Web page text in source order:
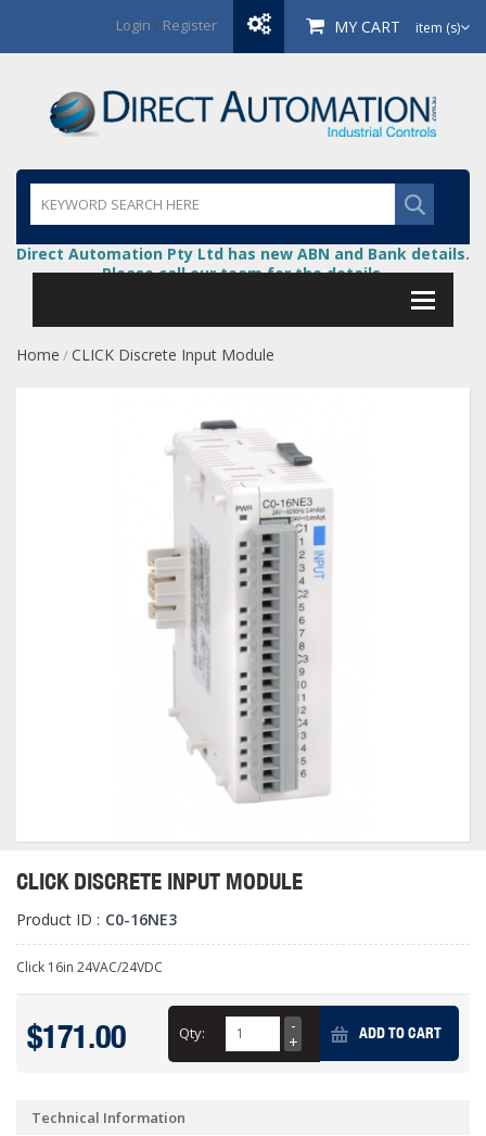
Login / Register MY CART item (s)
Direct Automation Pty Ltd has new ABN and Bank details.
Please call our team for the details.
Home /CLICK Discrete Input Module
CLICK DISCRETE INPUT MODULE
Product ID : C0-16NE3
Click 16in 24VAC/24VDC
$171.00 Qty: ADD TO CART
Technical Information